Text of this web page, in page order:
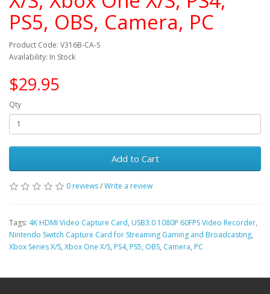
PS5, OBS, Camera, PC
Product Code: V316B-CA-S
Availability: In Stock
$29.95
Qty
Add to Cart
0 reviews/Write a review
Tags: 4K HDMI Video Capture Card, USB3.0 1080P 60FPS Video Recorder,
Nintendo Switch Capture Card for Streaming Gaming and Broadcasting,
Xbox Series X/S, Xbox One X/S, PS4, PS5, OBS, Camera, PC